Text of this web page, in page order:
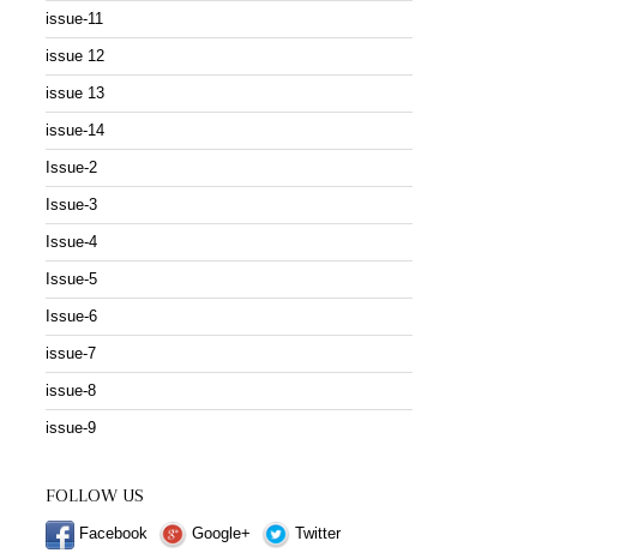
issue-11
issue 12
issue 13
issue-14
Issue-2
Issue-3
Issue-4
Issue-5
Issue-6
issue-7
issue-8
issue-9
FOLLOW US
Facebook Google+
Twitter